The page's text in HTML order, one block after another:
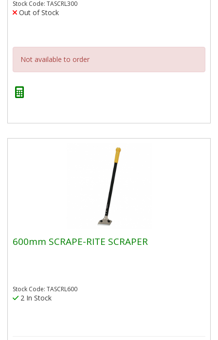
Stock Code: TASCRL300
Out of Stock
Not available to order
600mm SCRAPE-RITE SCRAPER
Stock Code: TASCRL600
2 In Stock